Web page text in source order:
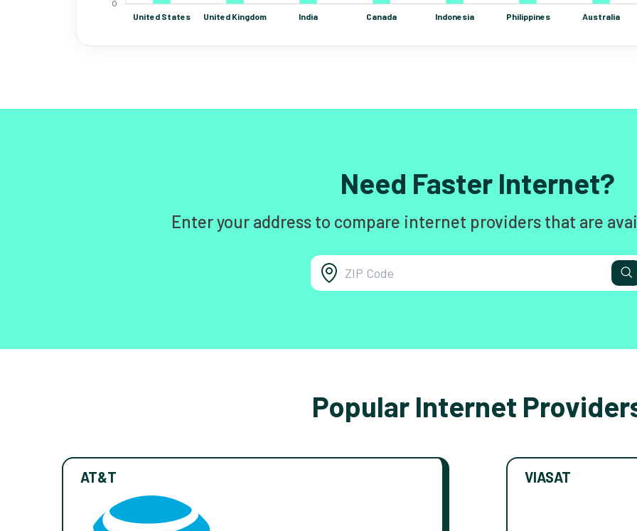
Need Faster Internet?
Enter your address to compare internet providers that are
Popular Internet
AT&T VIASAT